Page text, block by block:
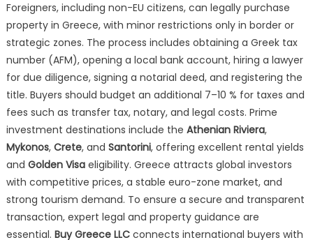
Foreigners, including non-EU citizens, can legally purchase
property in Greece, with minor restrictions only in border or
strategic zones. The process includes obtaining a Greek tax
number (AFM), opening a local bank account, hiring a lawyer
for due diligence, signing a notarial deed, and registering the
title. Buyers should budget an additional 7–10 % for taxes and
fees such as transfer tax, notary, and legal costs. Prime
investment destinations include the Athenian Riviera,
Mykonos, Crete, and Santorini, offering excellent rental yields
and Golden Visaeligibility. Greece attracts global investors
with competitive prices, a stable euro-zone market, and
strong tourism demand. To ensure a secure and transparent
transaction, expert legal and property guidance are
essential. Buy Greece LLCconnects international buyers with